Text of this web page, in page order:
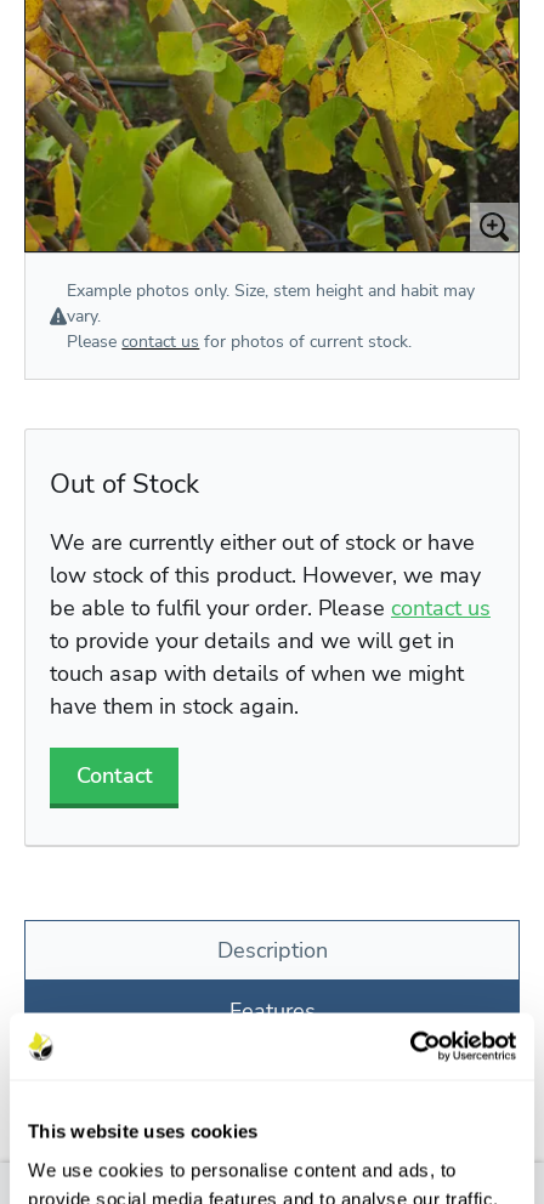
This website uses cookies
We use cookies to personalise content and ads, to
provide social media features and to analyse our traffic.
Example photos only. Size, stem height and habit may
vary.
Pleasecontact us for photos of current stock.
Out of Stock
We are currently either out of stock or have
low stock of this product. However, we may
be able to fulfil your order. Please contact us
to provide your details and we will get in
touch asap with details of when we might
have them in stock again.
Contact
Description
Features
FAQs